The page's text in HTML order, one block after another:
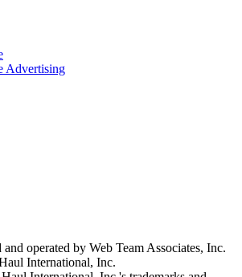
Advertising
operated by Web Team Associates, Inc.
International, Inc.